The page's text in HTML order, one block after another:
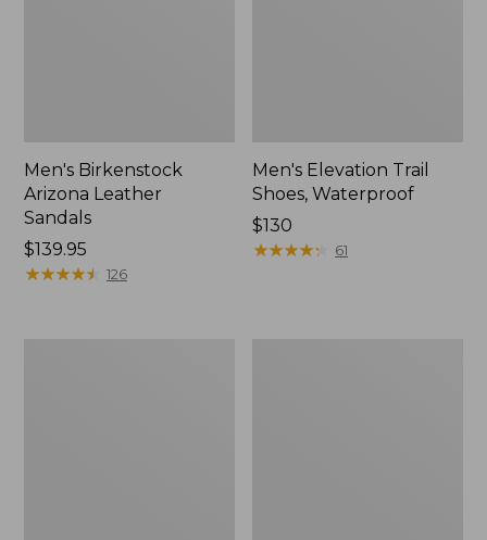
Men's Birkenstock
Arizona Leather
Sandals
Price:
$139.95
$139.95
★★★★★
★★★★★ 126
Men's Elevation Trail
Shoes, Waterproof
Price:
$130
$130
★★★★★
★★★★★ 61